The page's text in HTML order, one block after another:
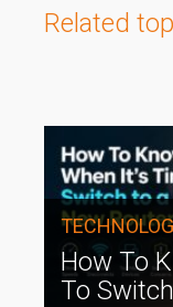
Related
How To
To